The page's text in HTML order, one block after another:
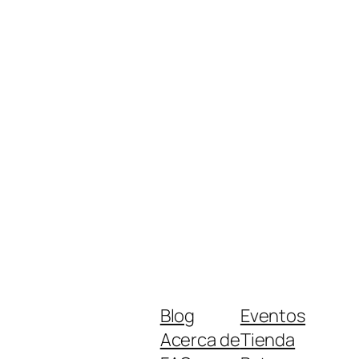
Blog
Acerca de
Eventos
Tienda